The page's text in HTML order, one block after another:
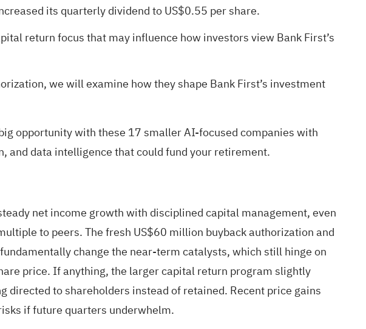
its quarterly dividend to US$0.55 per share.
return focus that may influence how investors view Bank First’s
we will examine how they shape Bank First’s investment
opportunity with these 17 smaller AI-focused companies with
and data intelligence that could fund your retirement.
net income growth with disciplined capital management, even
to peers. The fresh US$60 million buyback authorization and
change the near-term catalysts, which still hinge on
price. If anything, the larger capital return program slightly
directed to shareholders instead of retained. Recent price gains
if future quarters underwhelm.